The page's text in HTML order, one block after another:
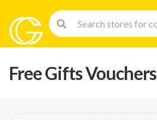
Free Gifts Vouchers